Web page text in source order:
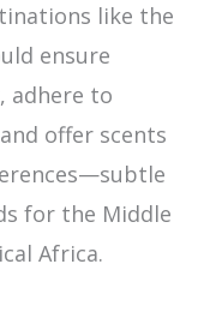
like the
ensure
adhere to
offer scents
for the Middle
Africa.